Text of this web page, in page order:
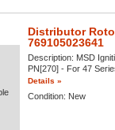
Distributor
769105023641
Description: MSD
PN[270] - For 47
Details »
Condition: New